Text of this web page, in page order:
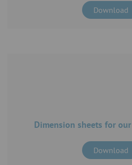
Download
Dimension sheets for
Download